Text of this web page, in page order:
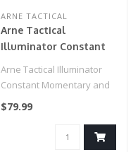
ARNE TACTICAL
Arne Tactical
Illuminator Constant
Momentary and Strobe
3 Modes Long Version
Arne Tactical Illuminator
Constant Momentary and
Strobe 3 Modes Long
$79.99